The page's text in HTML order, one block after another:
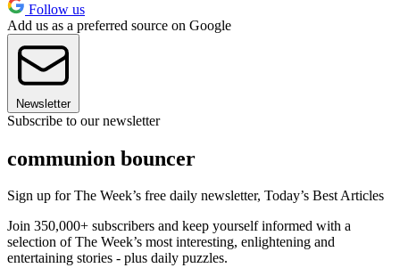
Follow us
Add us as a preferred source on Google
Newsletter
Subscribe to our newsletter
communion bouncer
Sign up for The Week’s free daily newsletter, Today’s Best Articles
Join 350,000+ subscribers and keep yourself informed with a
selection of The Week’s most interesting, enlightening and
entertaining stories - plus daily puzzles.